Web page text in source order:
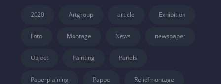
2020 Artgroup article Exhibition
Foto Montage News newspaper
Object Painting Panels
Paperplaining Pappe Reliefmontage